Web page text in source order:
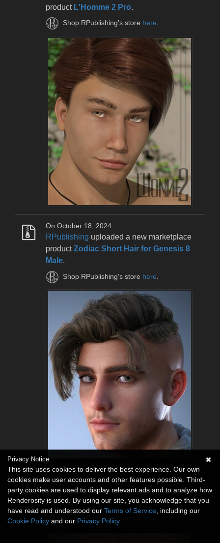
product L'Homme 2 Pro.
Shop RPublishing's store here.
On October 18, 2024
RPublishing uploaded a new marketplace
productZodiac Short Hair for Genesis 8
Male.
Shop RPublishing's store here
On September 18, 2018
RPublishinguploaded a new marketplace
productAthea - V4 Girl .
Shop RPublishing's store
Privacy Notice
This site uses cookies to deliver the best experience. Our own
cookies make user accounts and other features possible. Third-
party cookies are used to display relevant ads and to analyze how
Renderosity is used. By using our site, you acknowledge that you
have read and understood our Terms of Service , including our
Cookie Policy and our Privacy Policy.